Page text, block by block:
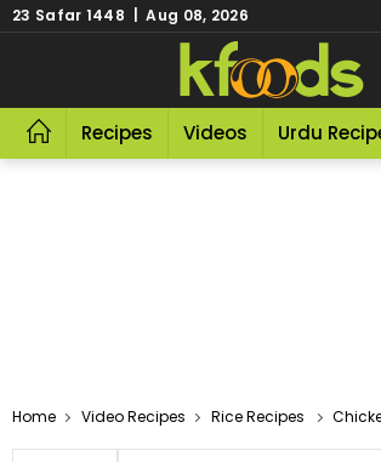
23 Safar 1448 | Aug 08, 2026
Recipes Videos Urdu
Video Recipes Rice Recipes Chicken